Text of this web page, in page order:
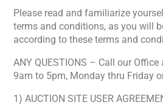
Please read and familiarize
terms and conditions, as you will
according to these terms and
ANY QUESTIONS – Call our
9am to 5pm, Monday thru Friday
1) AUCTION SITE USER